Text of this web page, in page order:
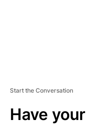
Start the Conversation
Have your